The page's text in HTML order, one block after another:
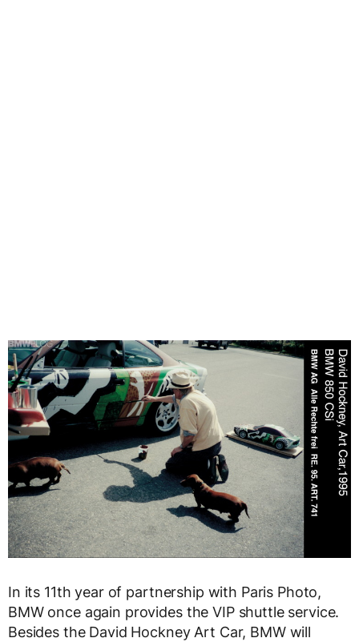
In its 11th year of partnership with Paris Photo,
BMW once again provides the VIP shuttle service.
Besides the David Hockney Art Car, BMW will